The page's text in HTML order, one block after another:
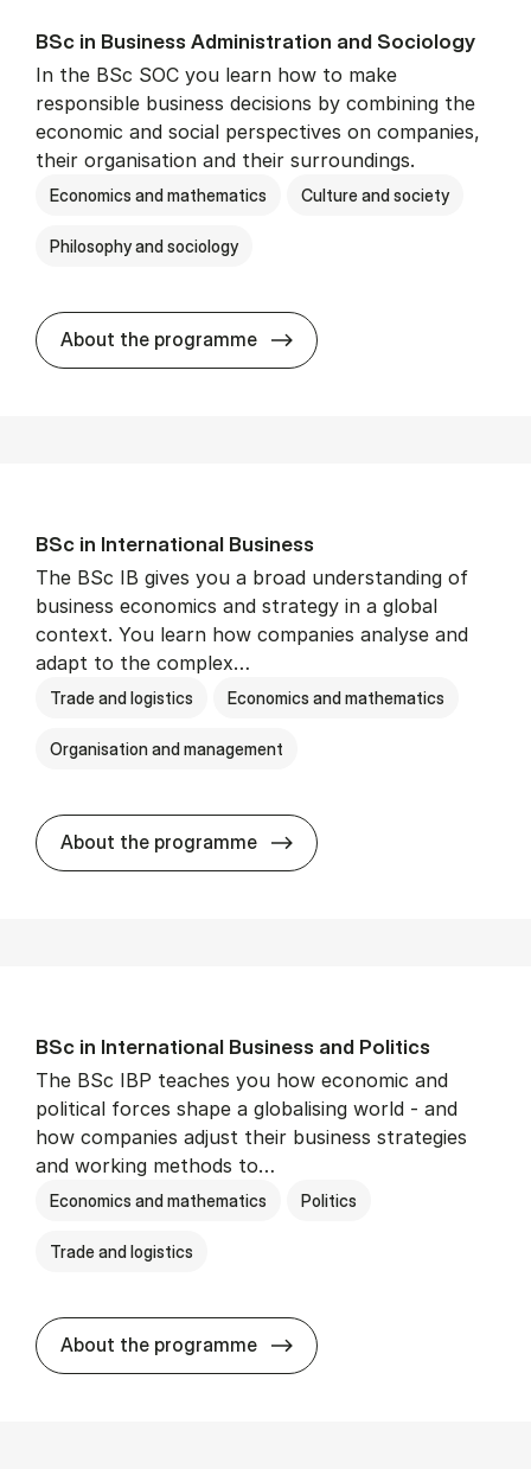
BSc in Busi­ness Ad­min­is­tra­tion and So­ci­ology
In the BSc SOC you learn how to make
responsible business decisions by combining the
economic and social perspectives on companies,
their organisation and their surroundings.
Economics and mathematics Culture and society
Philosophy and sociology
About the programme BSc in Busi­ness
BSc in In­ter­na­tion­al Busi­ness
The BSc IB gives you a broad understanding of
business economics and strategy in a global
context. You learn how companies analyse and
adapt to the complex…
Trade and logistics Economics and mathematics
Organisation and management
About the programme BSc in In­ter­na­tion­al
BSc in In­ter­na­tion­al Busi­ness and Polit­ics
The BSc IBP teaches you how economic and
political forces shape a globalising world - and
how companies adjust their business strategies
and working methods to…
Economics and mathematics Politics
Trade and logistics
About the programme BSc in In­ter­na­tion­al